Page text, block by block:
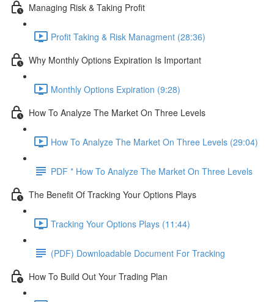
Managing Risk & Taking Profit
Profit Taking & Risk Managment (28:36)
Why Monthly Options Expiration Is Important
Monthly Options Expiration (9:28)
How To Analyze The Market On Three Levels
How To Analyze The Market On Three Levels (29:04)
PDF * How To Analyze The Market On Three Levels
The Benefit Of Tracking Your Options Plays
Tracking Your Options Plays (11:44)
(PDF) Downloadable Document For Tracking
How To Build Out Your Trading Plan